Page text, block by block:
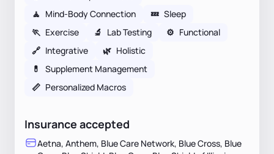
🧘 Mind-Body Connection 💤 Sleep
🏃 Exercise 🔬 Lab Testing ⚙️ Functional
🔗 Integrative 🌿 Holistic
💊
Supplement Management
📏 Personalized Macros
Insurance accepted
Aetna, Anthem, Blue Care Network, Blue Cross, Blue